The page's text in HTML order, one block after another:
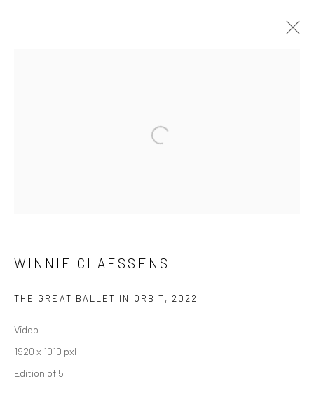
WINNIE CLAESSENS
THE GREAT BALLET IN ORBIT, 2022
Video
1920 x 1010 pxl
Edition of 5